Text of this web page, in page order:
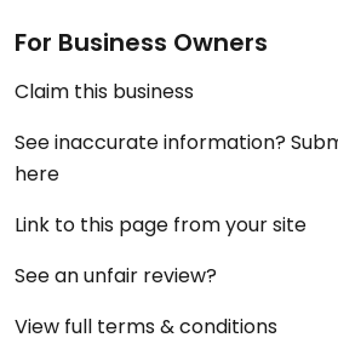
For Business Owners
Claim this business
See inaccurate information?
here
Link to this page from your site
See an unfair review?
View full terms & conditions